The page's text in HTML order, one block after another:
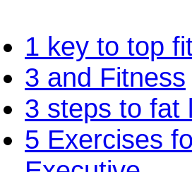
1 key to top
3 and Fitness
3 steps to fat
5 Exercises